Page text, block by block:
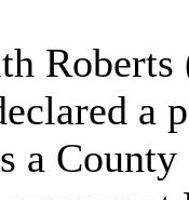
Roberts
a
a